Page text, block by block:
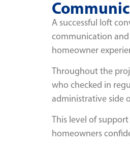
A successful loft
communication
homeowner
Throughout the
who checked in
administrative side
This level of
homeowners